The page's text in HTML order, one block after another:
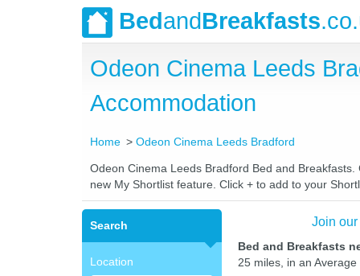
BedandBreakfasts
Odeon Cinema Leeds
Accommodation
Home Odeon Cinema Leeds Bradford
Odeon Cinema Leeds Bradford Bed and
new My Shortlist feature. Click + to add to your
Search
Location
Join
Bed and Breakfasts
25 miles, in an